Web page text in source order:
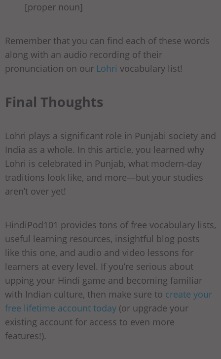
[proper noun]
Remember that you can find each of these words
along with an audio recording of their
pronunciation on our Lohri vocabulary list!
Final Thoughts
Lohri plays a significant role in Punjabi society and
India as a whole. In this article, you learned why
Lohri is celebrated in Punjab, what modern-day
traditions look like, and more—but your studies
aren’t over yet!
HindiPod101 provides tons of free vocabulary lists,
useful learning resources, insightful blog posts
like this one, and audio and video lessons for
learners at every level. If you’re serious about
upping your Hindi game and becoming familiar
with Indian culture, then make sure to create your
free lifetime account today (or upgrade your
existing account for access to even more
features!).